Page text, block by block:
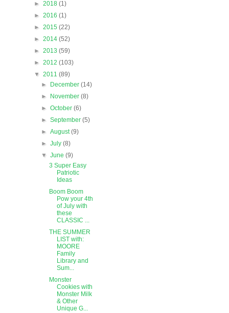
► 2018 (1)
► 2016 (1)
► 2015 (22)
► 2014 (52)
► 2013 (59)
► 2012 (103)
▼ 2011 (89)
►
December(14)
►
November(8)
►October(6)
►September(5)
►August(9)
►July(8)
▼June(9)
3 Super Easy
Patriotic
Ideas
Boom Boom
Pow your 4th
of July with
these
CLASSIC ...
THE SUMMER
LIST with:
MOORE
Family
Library and
Sum...
Monster
Cookies with
Monster Milk
& Other
Unique G...